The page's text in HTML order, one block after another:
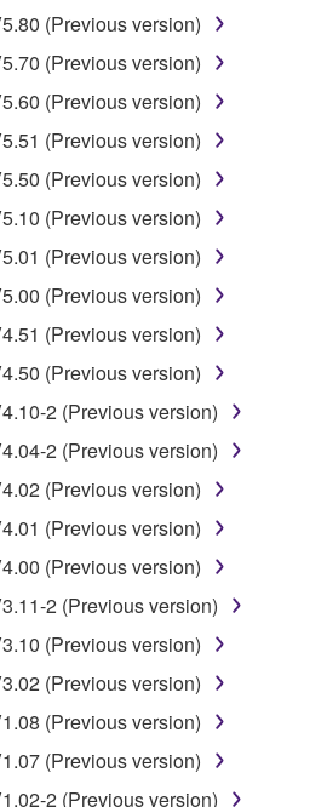
or otherwise
code form of the SOFTWARE
whatsoever.
modify, change, rent,
derivative works of the
transmit the
one computer to another or
the SOFTWARE to distribute
that violates public policy.
services based on the use
without permission by
infringe third party
or material that is subject
proprietary rights, unless
are otherwise legally
(Previous version)
(Previous version)
(Previous version)
(Previous version)
(Previous version)
(Previous version)
(Previous version)
(Previous version)
(Previous version)
(Previous version)
2 (Previous version)
2 (Previous version)
(Previous version)
(Previous version)
(Previous version)
2 (Previous version)
(Previous version)
(Previous version)
(Previous version)
(Previous version)
2 (Previous version)